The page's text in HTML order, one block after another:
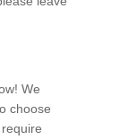
We
choose